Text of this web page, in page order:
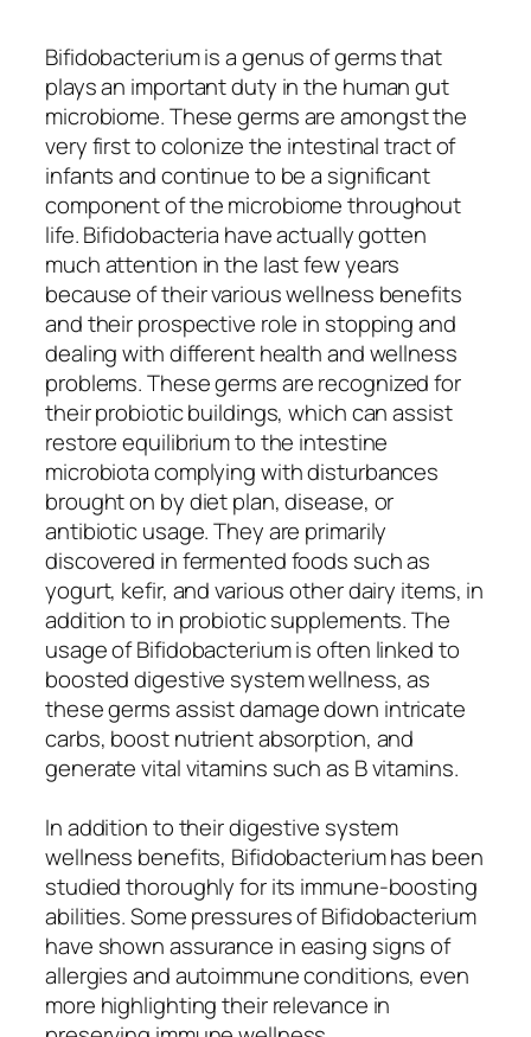
Bifidobacterium is a genus of germs that
plays an important duty in the human gut
microbiome. These germs are amongst the
very first to colonize the intestinal tract of
infants and continue to be a significant
component of the microbiome throughout
life. Bifidobacteria have actually gotten
much attention in the last few years
because of their various wellness benefits
and their prospective role in stopping and
dealing with different health and wellness
problems. These germs are recognized for
their probiotic buildings, which can assist
restore equilibrium to the intestine
microbiota complying with disturbances
brought on by diet plan, disease, or
antibiotic usage. They are primarily
discovered in fermented foods such as
yogurt, kefir, and various other dairy items, in
addition to in probiotic supplements. The
usage of Bifidobacterium is often linked to
boosted digestive system wellness, as
these germs assist damage down intricate
carbs, boost nutrient absorption, and
generate vital vitamins such as B vitamins.
In addition to their digestive system
wellness benefits, Bifidobacterium has been
studied thoroughly for its immune-boosting
abilities. Some pressures of Bifidobacterium
have shown assurance in easing signs of
allergies and autoimmune conditions, even
more highlighting their relevance in